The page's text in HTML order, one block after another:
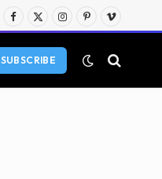
Facebook
X
Instagram
PinterestVimeo
SUBSCRIBE